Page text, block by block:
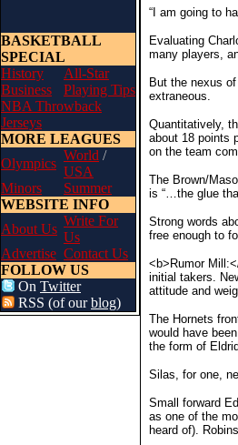
BASKETBALL
SPECIAL
History
All-Star
Business
Playing Tips
NBA Throwback
Jerseys
MORE LEAGUES
Olympics
World /
USA
Minors
Summer
WEBSITE INFO
About Us
Write For
Us
Advertise Contact Us
FOLLOW US
On Twitter
RSS (of ourblog)
“I am going to
Evaluating
many players,
But the nexus
extraneous.
Quantitatively,
about 18 points
on the team
The Brown/
is “…the glue
Strong words
free enough to
<b>Rumor
initial takers.
attitude and
The Hornets
would have
the form of
Silas, for one,
Small forward
as one of the
heard of).